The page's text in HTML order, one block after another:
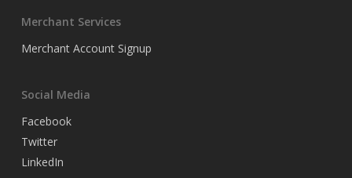
Merchant Services
Merchant Account Signup
Social Media
Facebook
Twitter
LinkedIn